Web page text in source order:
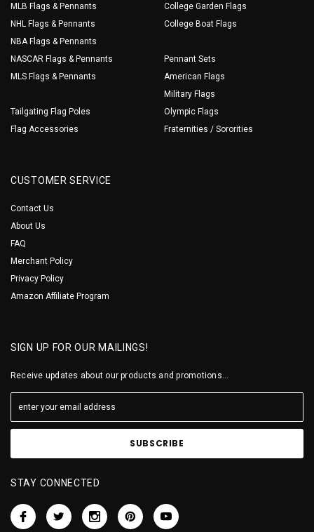
MLB Flags & Pennants
NHL Flags & Pennants
NBA Flags & Pennants
NASCAR Flags & Pennants
MLS Flags & Pennants
Tailgating Flag Poles
Flag Accessories
College Garden Flags
College Boat Flags
Pennant Sets
American Flags
Military Flags
Olympic Flags
Fraternities / Sororities
CUSTOMER SERVICE
Contact Us
About Us
FAQ
Merchant Policy
Privacy Policy
Amazon Affiliate Program
SIGN UP FOR OUR MAILINGS!
Receive updates about our products and promotions...
STAY CONNECTED